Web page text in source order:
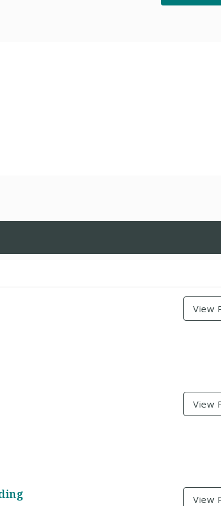
View
View
View